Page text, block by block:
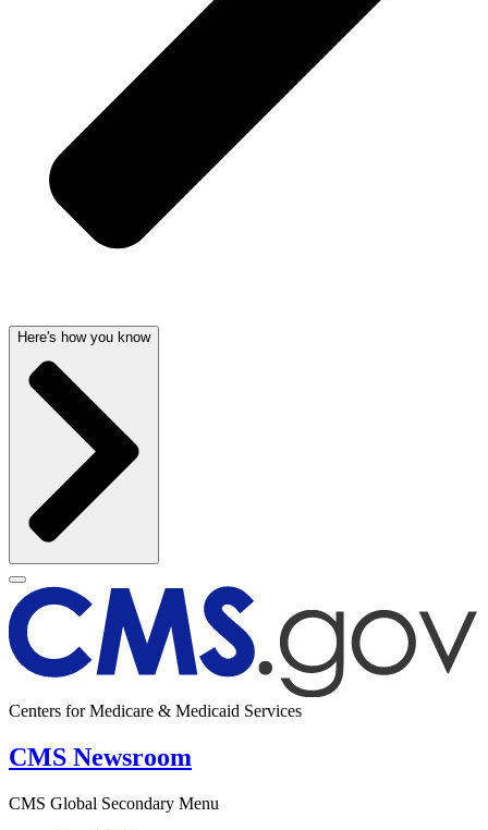
Here's how you know
Centers for Medicare & Medicaid Services
CMS Newsroom
CMS Global Secondary Menu